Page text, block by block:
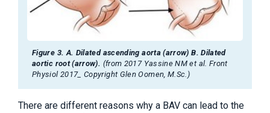
Figure 3. A. Dilated ascending aorta (arrow) B. Dilated
aortic root (arrow). (from 2017 Yassine NM et al. Front
Physiol 2017_ Copyright Glen Oomen, M.Sc.)
There are different reasons why a BAV can lead to the